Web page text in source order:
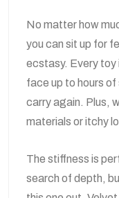
No matter how
you can sit up for
ecstasy. Every toy
face up to hours of
carry again. Plus,
materials or itchy
The stiffness is
search of depth,